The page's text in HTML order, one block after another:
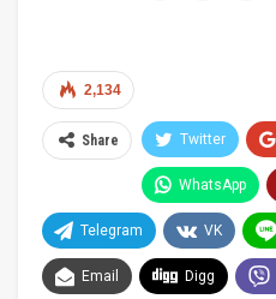
2,134
Share Twitter
WhatsApp
Telegram VK
Email Digg